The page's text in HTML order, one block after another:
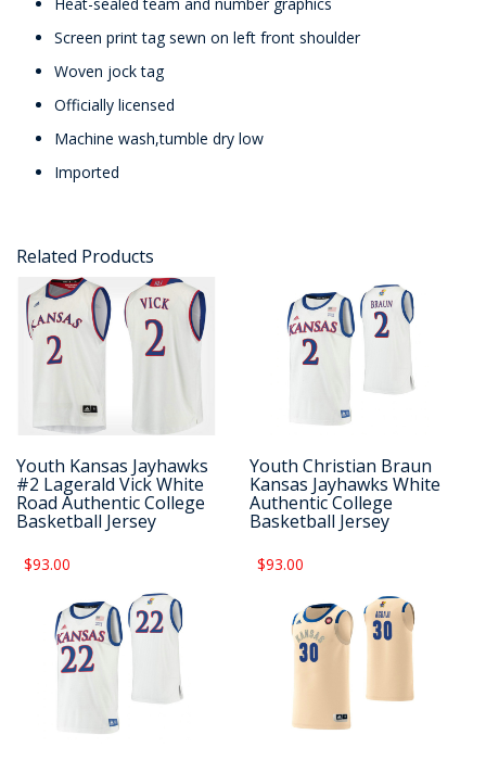
Screen print tag sewn on left front shoulder
Woven jock tag
Officially licensed
Machine wash,tumble dry low
Imported
Related Products
Youth Kansas Jayhawks
#2 Lagerald Vick White
Road Authentic College
Basketball Jersey
$93.00
Youth Christian Braun
Kansas Jayhawks White
Authentic College
Basketball Jersey
$93.00